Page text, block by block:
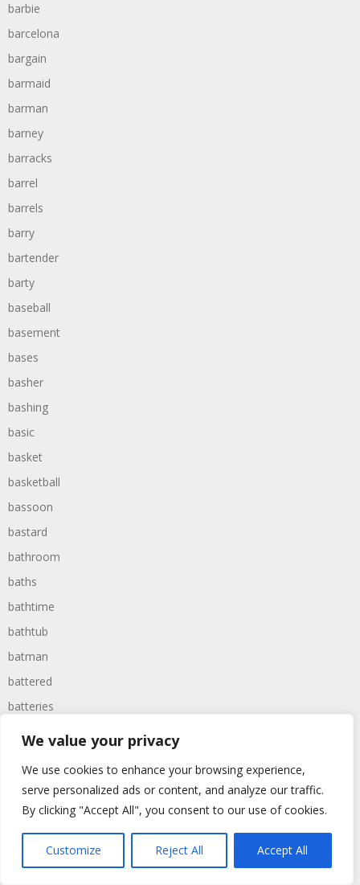
We value your privacy
We use cookies to enhance your browsing experience,
serve personalized ads or content, and analyze our traffic.
By clicking "Accept All", you consent to our use of cookies.
Customize Reject All Accept All
barbie
barcelona
bargain
barmaid
barman
barney
barracks
barrel
barrels
barry
bartender
barty
baseball
basement
bases
basher
bashing
basic
basket
basketball
bassoon
bastard
bathroom
baths
bathtime
bathtub
batman
battered
batteries
beach
beans
beanstalk